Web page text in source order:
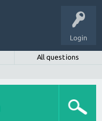
Login
All questions